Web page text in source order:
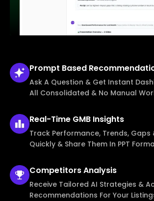
Prompt Based
Ask A Question & Get Instant
All Consolidated & No Manual
Real-Time GMB Insights
Track Performance, Trends,
Quickly & Share Them In PPT
CompetitorsAnalysis
Receive Tailored AI Strategies &
Recommendations For Your